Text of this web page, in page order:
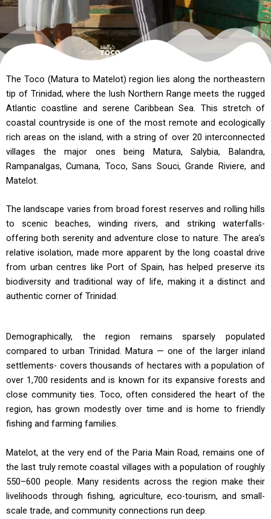
The Toco (Matura to Matelot) region lies along the northeastern
tip of Trinidad, where the lush Northern Range meets the rugged
Atlantic coastline and serene Caribbean Sea. This stretch of
coastal countryside is one of the most remote and ecologically
rich areas on the island, with a string of over 20 interconnected
villages the major ones being Matura, Salybia, Balandra,
Rampanalgas, Cumana, Toco, Sans Souci, Grande Riviere, and
Matelot.
The landscape varies from broad forest reserves and rolling hills
to scenic beaches, winding rivers, and striking waterfalls-
offering both serenity and adventure close to nature. The area’s
relative isolation, made more apparent by the long coastal drive
from urban centres like Port of Spain, has helped preserve its
biodiversity and traditional way of life, making it a distinct and
authentic corner of Trinidad.
Demographically, the region remains sparsely populated
compared to urban Trinidad. Matura — one of the larger inland
settlements- covers thousands of hectares with a population of
over 1,700 residents and is known for its expansive forests and
close community ties. Toco, often considered the heart of the
region, has grown modestly over time and is home to friendly
fishing and farming families.
Matelot, at the very end of the Paria Main Road, remains one of
the last truly remote coastal villages with a population of roughly
550–600 people. Many residents across the region make their
livelihoods through fishing, agriculture, eco-tourism, and small-
scale trade, and community connections run deep.